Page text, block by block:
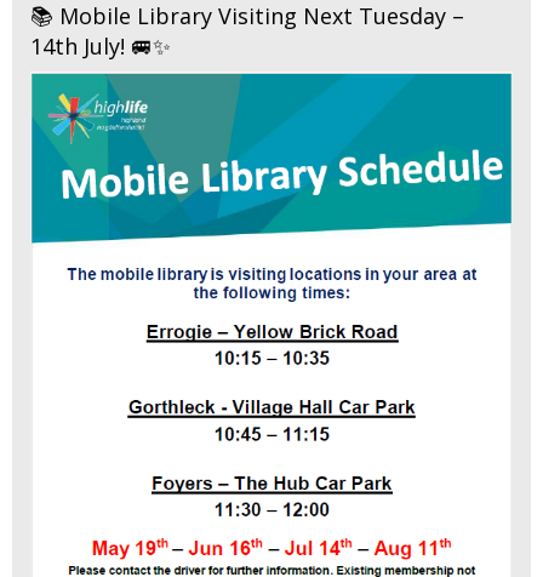
📚 Mobile Library Visiting Next Tuesday –
14th July! 🚐✨